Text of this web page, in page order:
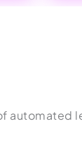
automated